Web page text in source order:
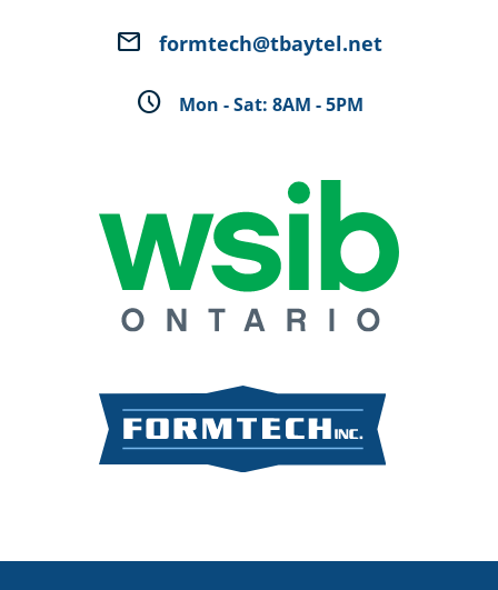
email formtech@tbaytel.net
schedule Mon - Sat: 8AM - 5PM